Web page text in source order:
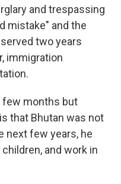
and trespassing
mistake" and the
two years
immigration
few months but
that Bhutan was not
next few years, he
and work in